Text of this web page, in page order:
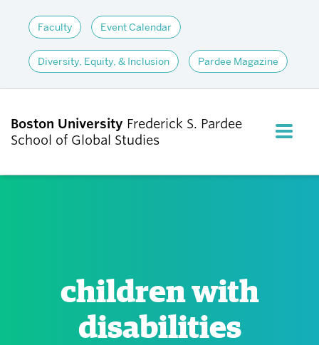
Faculty Event Calendar
Diversity, Equity, & Inclusion Pardee Magazine
Boston University Frederick S. Pardee
School of Global Studies
FULL
ACADEMICS
children with
disabilities